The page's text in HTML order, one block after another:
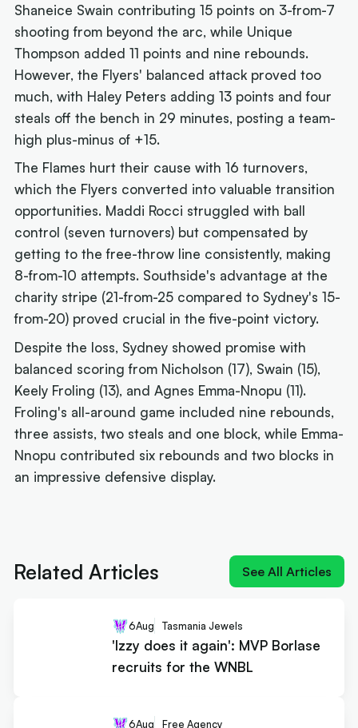
Shaneice Swain contributing 15 points on 3-from-7
shooting from beyond the arc, while Unique
Thompson added 11 points and nine rebounds.
However, the Flyers' balanced attack proved too
much, with Haley Peters adding 13 points and four
steals off the bench in 29 minutes, posting a team-
high plus-minus of +15.
The Flames hurt their cause with 16 turnovers,
which the Flyers converted into valuable transition
opportunities. Maddi Rocci struggled with ball
control (seven turnovers) but compensated by
getting to the free-throw line consistently, making
8-from-10 attempts. Southside's advantage at the
charity stripe (21-from-25 compared to Sydney's 15-
from-20) proved crucial in the five-point victory.
Despite the loss, Sydney showed promise with
balanced scoring from Nicholson (17), Swain (15),
Keely Froling (13), and Agnes Emma-Nnopu (11).
Froling's all-around game included nine rebounds,
three assists, two steals and one block, while Emma-
Nnopu contributed six rebounds and two blocks in
an impressive defensive display.
Related Articles See All Articles
6Aug Tasmania Jewels
'Izzy does it again': MVP Borlase
recruits for the WNBL
6Aug Free Agency